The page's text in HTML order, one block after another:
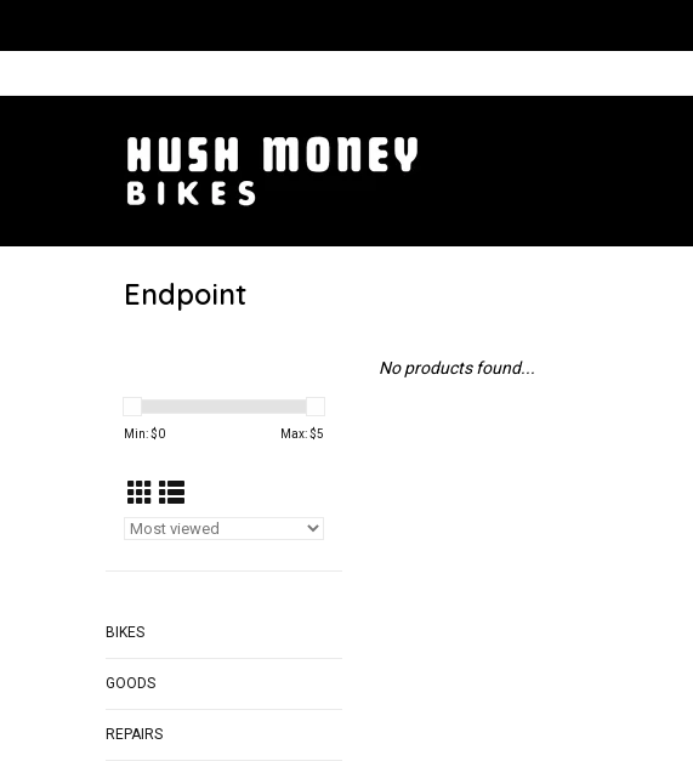
Endpoint
Min: $0 Max: $5
BIKES
GOODS
REPAIRS
No products found...